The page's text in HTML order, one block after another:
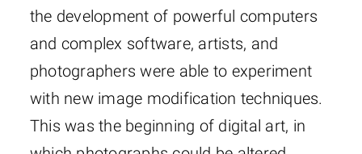
the development of powerful computers
and complex software, artists, and
photographers were able to experiment
with new image modification techniques.
This was the beginning of digital art, in